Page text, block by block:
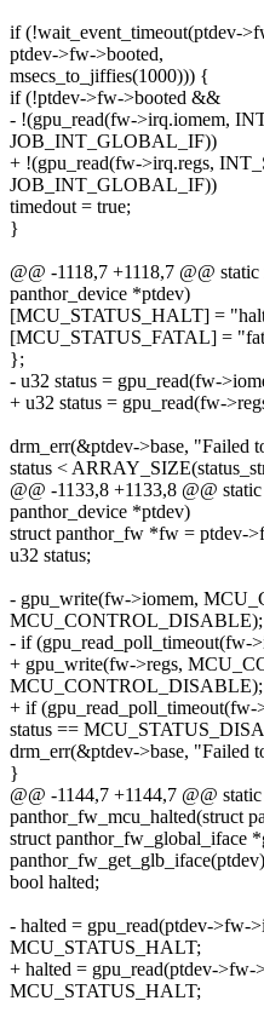
if (!wait_event_timeout(ptdev-
ptdev->fw->booted,
msecs_to_jiffies(1000))) {
if (!ptdev->fw->booted &&
- !(gpu_read(fw->irq.iomem,
JOB_INT_GLOBAL_IF))
+ !(gpu_read(fw->irq.regs,
JOB_INT_GLOBAL_IF))
timedout = true;
}
@@ -1118,7 +1118,7 @@
panthor_device *ptdev)
[MCU_STATUS_HALT] =
[MCU_STATUS_FATAL] =
};
- u32 status = gpu_read(fw-
+ u32 status = gpu_read(fw-
drm_err(&ptdev->base, "Failed
status <
@@ -1133,8 +1133,8 @@
panthor_device *ptdev)
struct panthor_fw *fw = ptdev-
u32 status;
- gpu_write(fw->iomem,
MCU_CONTROL_DISABLE);
- if (gpu_read_poll_timeout(fw-
+ gpu_write(fw->regs,
MCU_CONTROL_DISABLE);
+ if (gpu_read_poll_timeout(fw-
status ==
drm_err(&ptdev->base, "Failed
}
@@ -1144,7 +1144,7 @@
panthor_fw_mcu_halted(struct
struct panthor_fw_global_iface
bool halted;
- halted = gpu_read(ptdev->fw-
MCU_STATUS_HALT;
+ halted = gpu_read(ptdev-
MCU_STATUS_HALT;